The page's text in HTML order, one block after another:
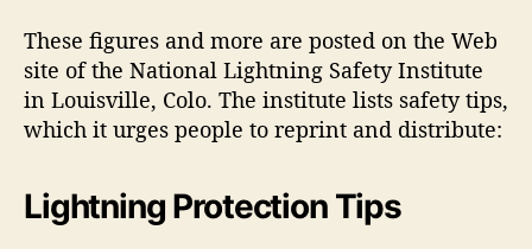
These figures and more are posted on the Web
site of the National Lightning Safety Institute
in Louisville, Colo. The institute lists safety tips,
which it urges people to reprint and distribute:
Lightning Protection Tips